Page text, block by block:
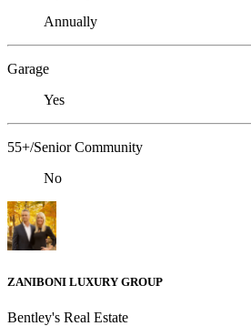
Annually
Garage
Yes
55+/Senior Community
No
ZANIBONI LUXURY GROUP
Bentley's Real Estate